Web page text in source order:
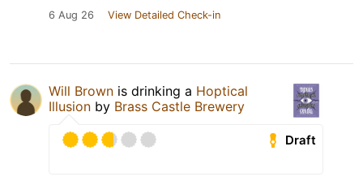
6 Aug 26 View Detailed Check-in
Will Brown is drinking a Hoptical
Illusion by Brass Castle Brewery
Draft